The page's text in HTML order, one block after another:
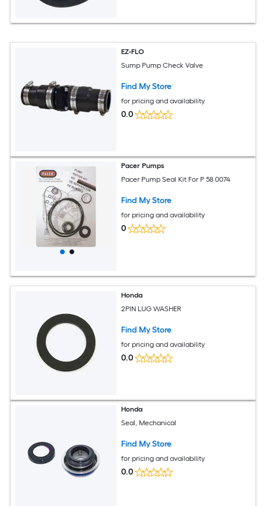
EZ-FLO
Sump Pump Check Valve
Find My Store
for pricing and availability
0.0
Pacer Pumps
Pacer Pump Seal Kit For P 58 0074
Find My Store
for pricing and availability
0
Honda
2PIN LUG WASHER
Find My Store
for pricing and availability
0.0
Honda
Seal, Mechanical
Find My Store
for pricing and availability
0.0